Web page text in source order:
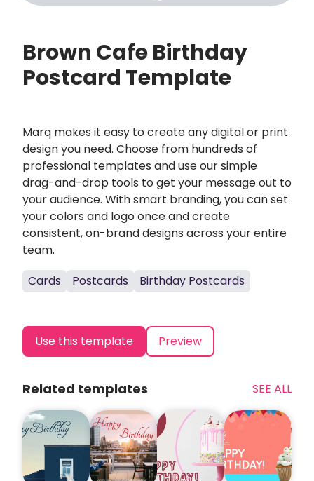
Brown Cafe Birthday
Postcard Template
Marq makes it easy to create any digital or print
design you need. Choose from hundreds of
professional templates and use our simple
drag-and-drop tools to get your message out to
your audience. With smart branding, you can set
your colors and logo once and create
consistent, on-brand designs across your entire
team.
Cards
Postcards Birthday Postcards
Use this template Preview
Related templates SEE ALL